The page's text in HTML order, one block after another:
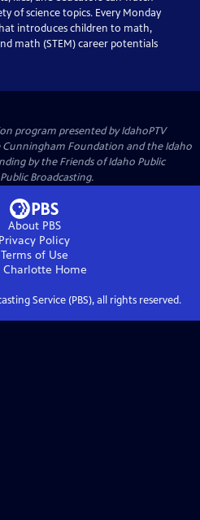
of science topics. Every Monday
introduces children to math,
math (STEM) career potentials
program presented byIdahoPTV
Foundation and the Idaho
by the Friends of Idaho Public
Broadcasting.
About PBS
Privacy Policy
Terms of Use
Charlotte Home
Service (PBS), all rights reserved.